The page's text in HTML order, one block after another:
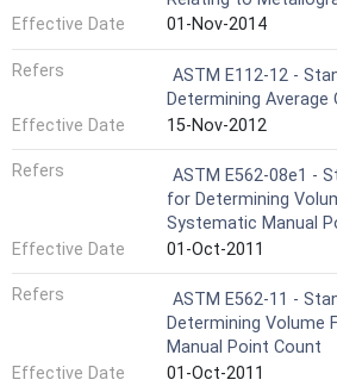
Effective Date
01-Nov-2014
Refers
ASTM E112-12 -
Determining Average
Effective Date
15-Nov-2012
Refers
ASTM E562-08e1 -
for Determining
Systematic Manual
Effective Date
01-Oct-2011
Refers
ASTM E562-11 -
Determining Volume
Manual Point Count
Effective Date
01-Oct-2011